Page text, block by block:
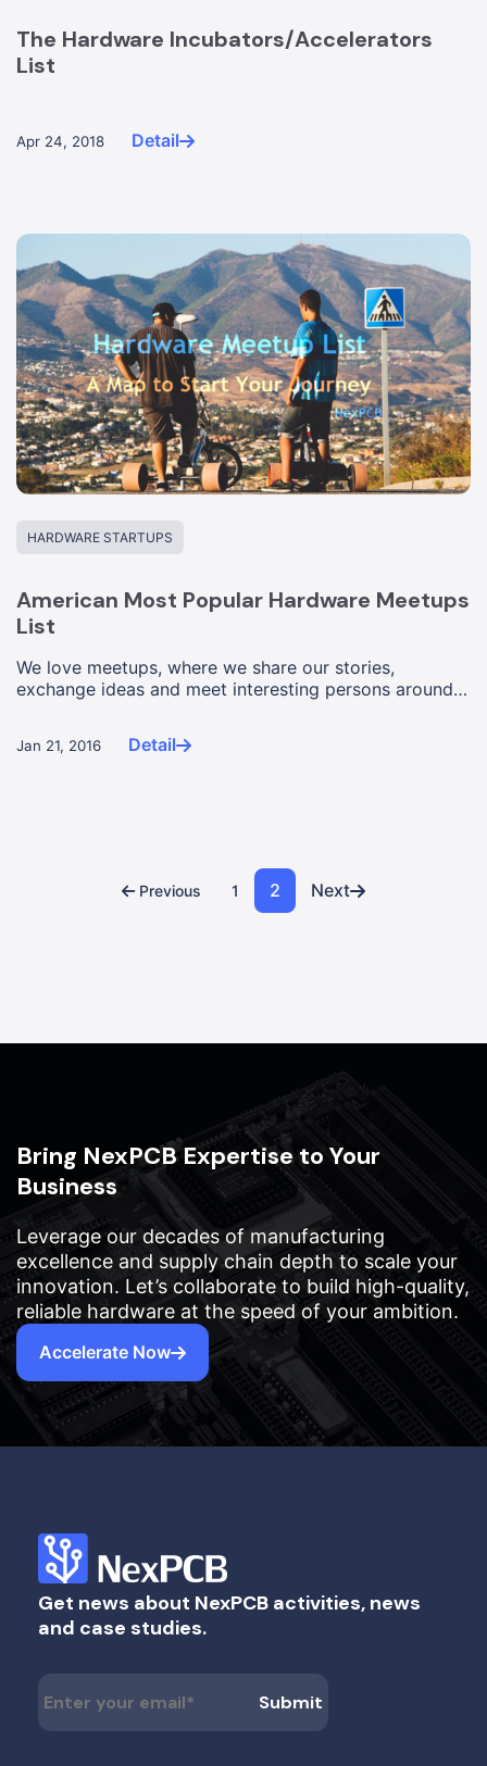
The Hardware Incubators/Accelerators
List
Apr 24, 2018 Detail
HARDWARE STARTUPS
American Most Popular Hardware Meetups
List
We love meetups, where we share our stories,
exchange ideas and meet interesting persons around a
Jan 21, 2016 Detail
Previous 1 2 Next
Bring NexPCB Expertise to Your
Business
Leverage our decades of manufacturing
excellence and supply chain depth to scale your
innovation. Let’s collaborate to build high-quality,
reliable hardware at the speed of your ambition.
Accelerate Now
Get news about NexPCB activities, news
and case studies.